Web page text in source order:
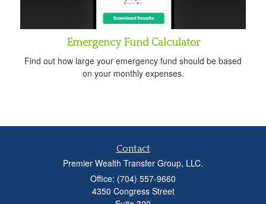
Emergency Fund Calculator
Find out how large your emergency fund should be based
on your monthly expenses.
Contact
Premier Wealth Transfer Group, LLC.
Office: (704) 557-9660
4350 Congress Street